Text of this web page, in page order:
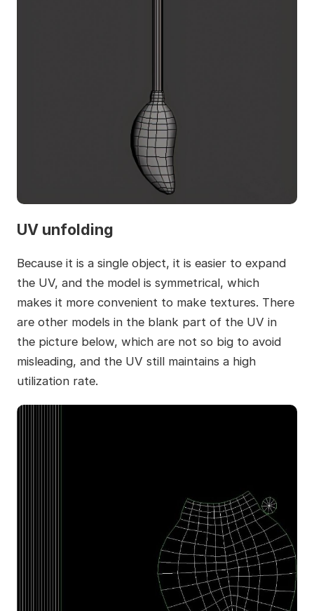
UV unfolding
Because it is a single object, it is easier to expand
the UV, and the model is symmetrical, which
makes it more convenient to make textures. There
are other models in the blank part of the UV in
the picture below, which are not so big to avoid
misleading, and the UV still maintains a high
utilization rate.